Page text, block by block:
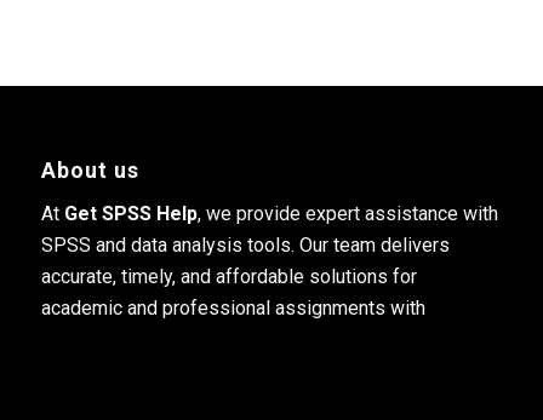
About us
At Get SPSS Help, we provide expert assistance with
SPSS and data analysis tools. Our team delivers
accurate, timely, and affordable solutions for
academic and professional assignments with